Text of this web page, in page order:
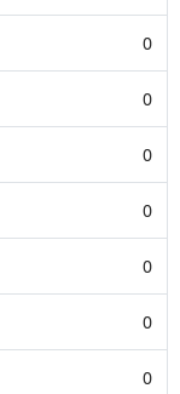
0
0
0
0
0
0
0